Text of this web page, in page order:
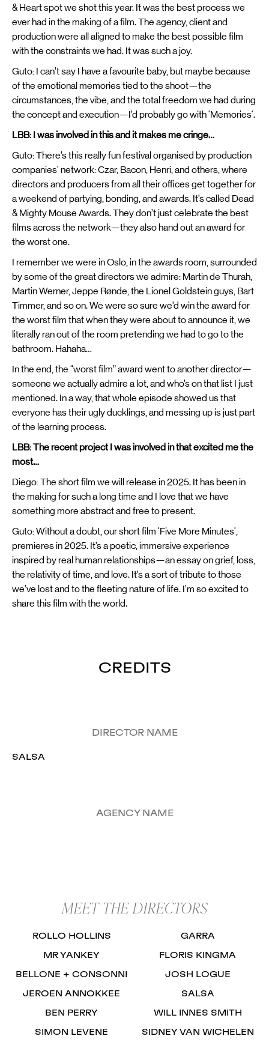
& Heart spot we shot this year. It was the best process we
ever had in the making of a film. The agency, client and
production were all aligned to make the best possible film
with the constraints we had. It was such a joy.
Guto: I can’t say I have a favourite baby, but maybe because
of the emotional memories tied to the shoot—the
circumstances, the vibe, and the total freedom we had during
the concept and execution—I’d probably go with 'Memories'.
LBB: I was involved in this and it makes me cringe…
Guto: There’s this really fun festival organised by production
companies' network: Czar, Bacon, Henri, and others, where
directors and producers from all their offices get together for
a weekend of partying, bonding, and awards. It’s called Dead
& Mighty Mouse Awards. They don’t just celebrate the best
films across the network—they also hand out an award for
the worst one.
I remember we were in Oslo, in the awards room, surrounded
by some of the great directors we admire: Martin de Thurah,
Martin Werner, Jeppe Rønde, the Lionel Goldstein guys, Bart
Timmer, and so on. We were so sure we’d win the award for
the worst film that when they were about to announce it, we
literally ran out of the room pretending we had to go to the
bathroom. Hahaha…
In the end, the “worst film” award went to another director—
someone we actually admire a lot, and who’s on that list I just
mentioned. In a way, that whole episode showed us that
everyone has their ugly ducklings, and messing up is just part
of the learning process.
LBB: The recent project I was involved in that excited me the
most…
Diego: The short film we will release in 2025. It has been in
the making for such a long time and I love that we have
something more abstract and free to present.
Guto: Without a doubt, our short film 'Five More Minutes',
premieres in 2025. It’s a poetic, immersive experience
inspired by real human relationships—an essay on grief, loss,
the relativity of time, and love. It’s a sort of tribute to those
we’ve lost and to the fleeting nature of life. I’m so excited to
share this film with the world.
CREDITS
DIRECTOR NAME
SALSA
AGENCY NAME
MEET THE DIRECTORS
ROLLO HOLLINS GARRA
MR YANKEY FLORIS KINGMA
BELLONE + CONSONNI JOSH LOGUE
JEROEN ANNOKKEE SALSA
BEN PERRY WILL INNES SMITH
SIMON LEVENE SIDNEY VAN WICHELEN